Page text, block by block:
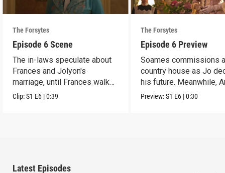
The Forsytes
Episode 6 Scene
The in-laws speculate about
Frances and Jolyon's
marriage, until Frances walks
in.
Clip:S1 E6 |0:39
The Forsytes
Episode 6 Preview
Soames commissions
country house as Jo
his future. Meanwhile,
reveals a dark secret.
Preview:S1 E6 |0:30
Latest Episodes